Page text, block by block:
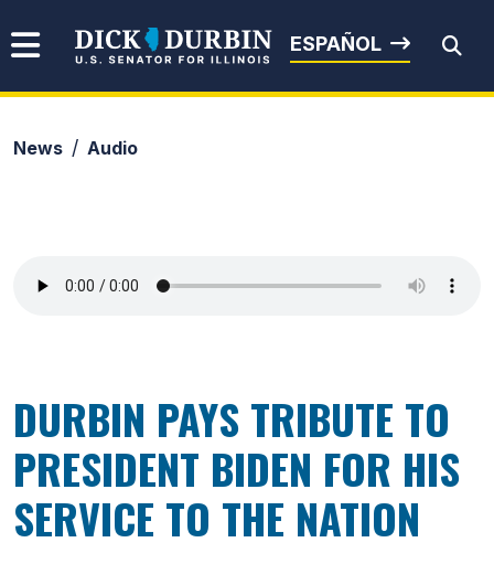
Senator Dick Durbin
ESPAÑOL
News Audio
DURBIN PAYS TRIBUTE TO
PRESIDENT BIDEN FOR HIS
SERVICE TO THE NATION